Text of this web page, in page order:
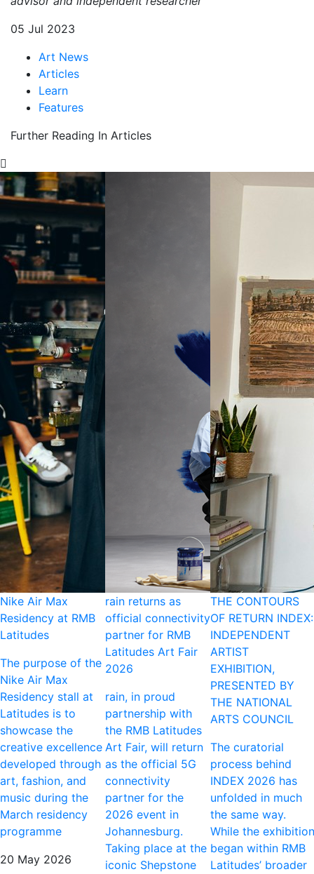
05 Jul 2023
Art News
Articles
Learn
Features
Further Reading In Articles
Nike Air Max
Residency at RMB
Latitudes
The purpose of the
Nike Air Max
Residency stall at
Latitudes is to
showcase the
creative excellence
developed through
art, fashion, and
music during the
March residency
programme
20 May 2026
rain returns as
official connectivity
partner for RMB
Latitudes Art Fair
2026
rain, in proud
partnership with
the RMB Latitudes
Art Fair, will return
as the official 5G
connectivity
partner for the
2026 event in
Johannesburg.
Taking place at the
iconic Shepstone
THE CONTOURS
OF RETURN INDEX:
INDEPENDENT
ARTIST
EXHIBITION,
PRESENTED BY
THE NATIONAL
ARTS COUNCIL
The curatorial
process behind
INDEX 2026 has
unfolded in much
the same way.
While the exhibition
began within RMB
Latitudes’ broader